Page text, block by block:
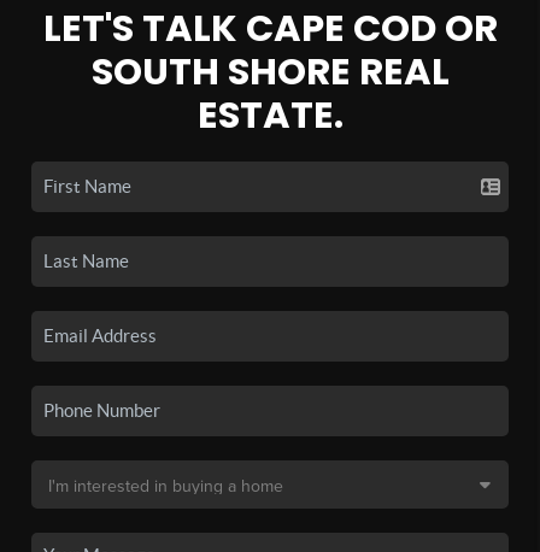
LET'S TALK CAPE COD OR
SOUTH SHORE REAL
ESTATE.